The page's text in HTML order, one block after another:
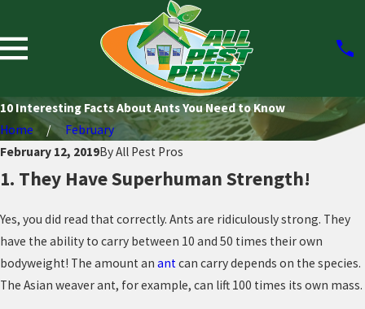
10 Interesting Facts About Ants You Need to Know
Home
February
February 12, 2019ByAll Pest Pros
1. They Have Superhuman Strength!
Yes, you did read that correctly. Ants are ridiculously strong. They
have the ability to carry between 10 and 50 times their own
bodyweight! The amount an ant can carry depends on the species.
The Asian weaver ant, for example, can lift 100 times its own mass.